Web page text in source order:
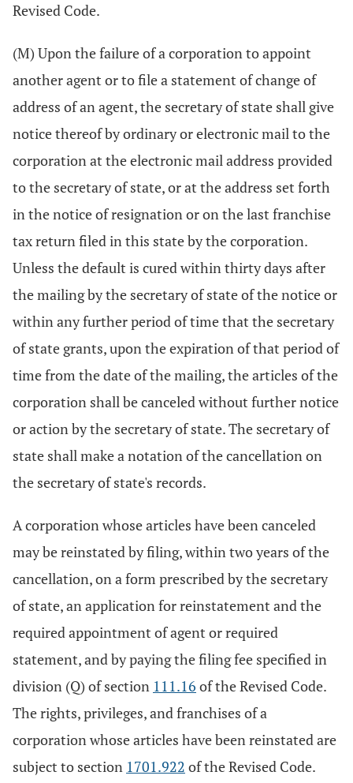
Revised Code.
(M) Upon the failure of a corporation to appoint
another agent or to file a statement of change of
address of an agent, the secretary of state shall give
notice thereof by ordinary or electronic mail to the
corporation at the electronic mail address provided
to the secretary of state, or at the address set forth
in the notice of resignation or on the last franchise
tax return filed in this state by the corporation.
Unless the default is cured within thirty days after
the mailing by the secretary of state of the notice or
within any further period of time that the secretary
of state grants, upon the expiration of that period of
time from the date of the mailing, the articles of the
corporation shall be canceled without further notice
or action by the secretary of state. The secretary of
state shall make a notation of the cancellation on
the secretary of state's records.
A corporation whose articles have been canceled
may be reinstated by filing, within two years of the
cancellation, on a form prescribed by the secretary
of state, an application for reinstatement and the
required appointment of agent or required
statement, and by paying the filing fee specified in
division (Q) of section 111.16 of the Revised Code.
The rights, privileges, and franchises of a
corporation whose articles have been reinstated are
subject to section 1701.922 of the Revised Code.